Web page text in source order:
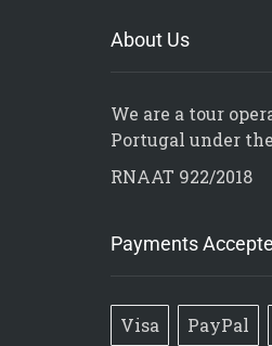
About Us
We are a tour
Portugal under
RNAAT 922/2018
Payments
Visa PayPal